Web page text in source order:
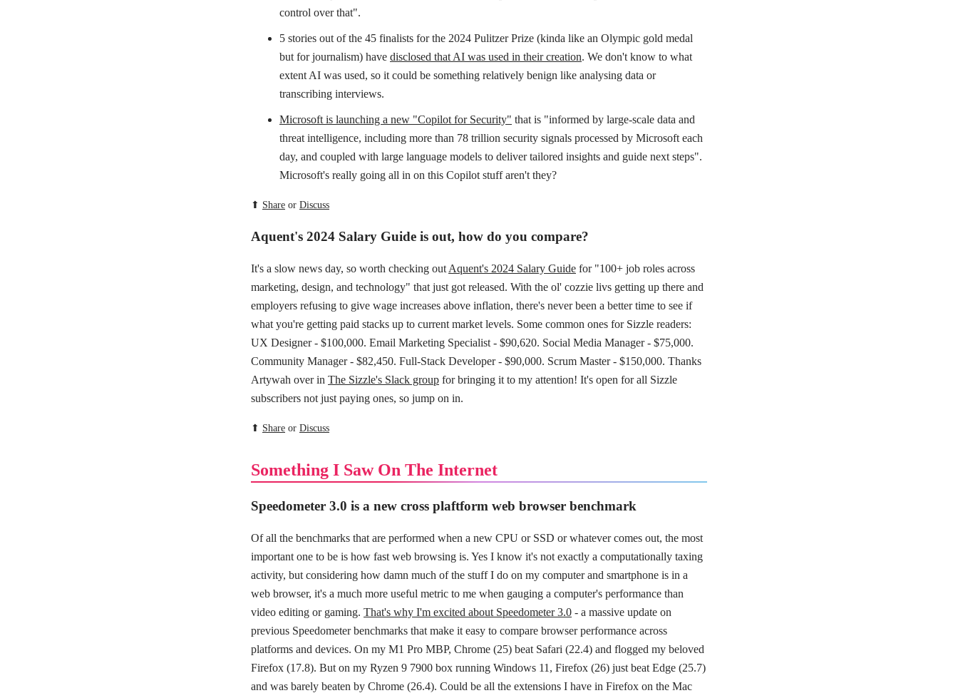
control over that".
5 stories out of the 45 finalists for the 2024 Pulitzer Prize (kinda like an Olympic gold medal
but for journalism) have disclosed that AI was used in their creation. We don't know to what
extent AI was used, so it could be something relatively benign like analysing data or
transcribing interviews.
Microsoft is launching a new "Copilot for Security" that is "informed by large-scale data and
threat intelligence, including more than 78 trillion security signals processed by Microsoft each
day, and coupled with large language models to deliver tailored insights and guide next steps".
Microsoft's really going all in on this Copilot stuff aren't they?
⬆ Share or Discuss
Aquent's 2024 Salary Guide is out, how do you compare?
It's a slow news day, so worth checking out Aquent's 2024 Salary Guide for "100+ job roles across
marketing, design, and technology" that just got released. With the ol' cozzie livs getting up there and
employers refusing to give wage increases above inflation, there's never been a better time to see if
what you're getting paid stacks up to current market levels. Some common ones for Sizzle readers:
UX Designer - $100,000. Email Marketing Specialist - $90,620. Social Media Manager - $75,000.
Community Manager - $82,450. Full-Stack Developer - $90,000. Scrum Master - $150,000. Thanks
Artywah over in The Sizzle's Slack group for bringing it to my attention! It's open for all Sizzle
subscribers not just paying ones, so jump on in.
⬆ Share or Discuss
Something I Saw On The Internet
Speedometer 3.0 is a new cross plaftform web browser benchmark
Of all the benchmarks that are performed when a new CPU or SSD or whatever comes out, the most
important one to be is how fast web browsing is. Yes I know it's not exactly a computationally taxing
activity, but considering how damn much of the stuff I do on my computer and smartphone is in a
web browser, it's a much more useful metric to me when gauging a computer's performance than
video editing or gaming. That's why I'm excited about Speedometer 3.0 - a massive update on
previous Speedometer benchmarks that make it easy to compare browser performance across
platforms and devices. On my M1 Pro MBP, Chrome (25) beat Safari (22.4) and flogged my beloved
Firefox (17.8). But on my Ryzen 9 7900 box running Windows 11, Firefox (26) just beat Edge (25.7)
and was barely beaten by Chrome (26.4). Could be all the extensions I have in Firefox on the Mac